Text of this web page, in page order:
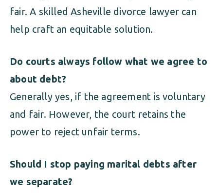
fair. A skilled Asheville divorce lawyer can
help craft an equitable solution.
Do courts always follow what we agree to
about debt?
Generally yes, if the agreement is voluntary
and fair. However, the court retains the
power to reject unfair terms.
Should I stop paying marital debts after
we separate?